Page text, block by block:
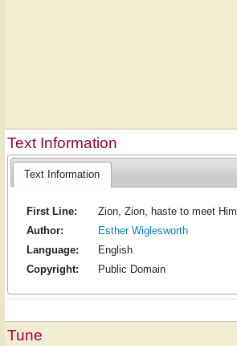
Text Information
Text Information
First Line:
Zion, Zion, haste to meet Him
Author:
Esther Wiglesworth
Language:
English
Copyright:
Public Domain
Tune